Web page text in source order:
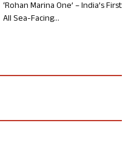
‘Rohan Marina One’ – India’s First
All Sea-Facing...